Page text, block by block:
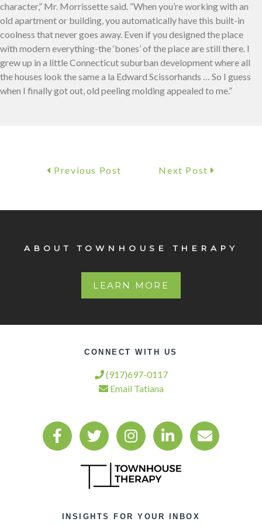
character,” Mr. Morrissette said. “When you’re working with an
old apartment or building, you automatically have this built-in
coolness that never goes away. Even if you designed the place
with modern everything-the ‘bones’ of the place are still there. I
grew up in a little Connecticut suburban development where all
the houses look the same a la Edward Scissorhands … So I guess
when I finally got out, old peeling molding appealed to me.”
Previous Post Next Post
ABOUT TOWNHOUSE THERAPY
LEARN MORE
CONNECT WITH US
(917)697-0117
Email Tatiana
INSIGHTS FOR YOUR INBOX